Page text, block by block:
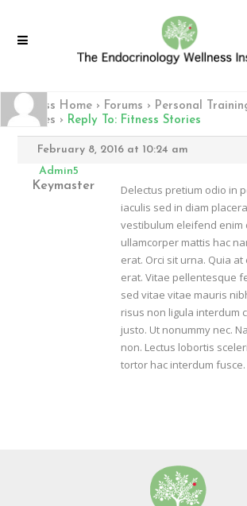
Fitness Home › Forums › Personal
Stories › Reply To: Fitness Stories
February 8, 2016 at 10:24 am
Admin5
Keymaster
Delectus pretium odio in
iaculis sed in diam
vestibulum eleifend enim
ullamcorper mattis hac
erat. Orci sit urna. Quia at
erat. Vitae pellentesque
sed vitae vitae mauris
risus non ligula interdum
justo. Ut nonummy nec.
non. Lectus lobortis
tortor hac interdum fusce.